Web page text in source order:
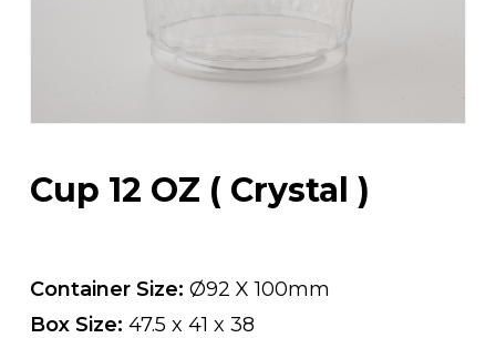
Cup 12 OZ ( Crystal )
Container Size: Ø92 X 100mm
Box Size: 47.5 x 41 x 38